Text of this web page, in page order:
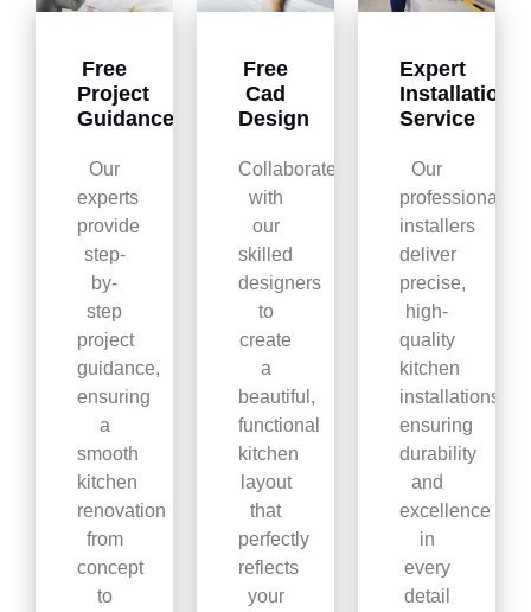
Free
Project
Guidance
Our
experts
provide
step-
by-
step
project
guidance,
ensuring
a
smooth
kitchen
renovation
from
concept
to
Free
Cad
Design
Collaborate
with
our
skilled
designers
to
create
a
beautiful,
functional
kitchen
layout
that
perfectly
reflects
your
Expert
Installation
Service
Our
professional
installers
deliver
precise,
high-
quality
kitchen
installations,
ensuring
durability
and
excellence
in
every
detail